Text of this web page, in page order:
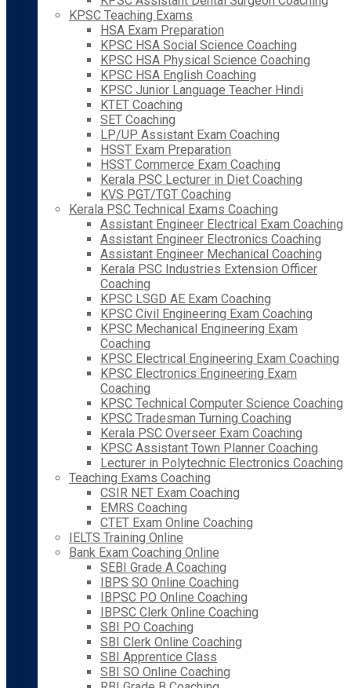
KPSC Teaching Exams
HSA Exam Preparation
KPSC HSA Social Science Coaching
KPSC HSA Physical Science Coaching
KPSC HSA English Coaching
KPSC Junior Language Teacher Hindi
KTET Coaching
SET Coaching
LP/UP Assistant Exam Coaching
HSST Exam Preparation
HSST Commerce Exam Coaching
Kerala PSC Lecturer in Diet Coaching
KVS PGT/TGT Coaching
Kerala PSC Technical Exams Coaching
Assistant Engineer Electrical Exam Coaching
Assistant Engineer Electronics Coaching
Assistant Engineer Mechanical Coaching
Kerala PSC Industries Extension Officer
Coaching
KPSC LSGD AE Exam Coaching
KPSC Civil Engineering Exam Coaching
KPSC Mechanical Engineering Exam
Coaching
KPSC Electrical Engineering Exam Coaching
KPSC Electronics Engineering Exam
Coaching
KPSC Technical Computer Science Coaching
KPSC Tradesman Turning Coaching
Kerala PSC Overseer Exam Coaching
KPSC Assistant Town Planner Coaching
Lecturer in Polytechnic Electronics Coaching
Teaching Exams Coaching
CSIR NET Exam Coaching
EMRS Coaching
CTET Exam Online Coaching
IELTS Training Online
Bank Exam Coaching Online
SEBI Grade A Coaching
IBPS SO Online Coaching
IBPSC PO Online Coaching
IBPSC Clerk Online Coaching
SBI PO Coaching
SBI Clerk Online Coaching
SBI Apprentice Class
SBI SO Online Coaching